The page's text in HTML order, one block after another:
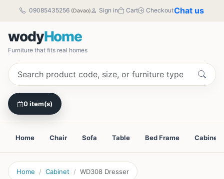
09085435256 (Davao) Sign in Cart CheckoutChat us
wodyHome
Furniture that fits real homes
0 item(s)
Home Chair Sofa Table Bed Frame Cabinet
Home Cabinet WD308 Dresser